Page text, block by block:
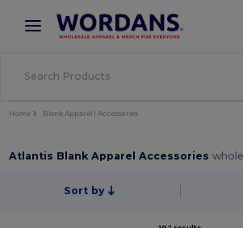
× Wordans App
Better prices on app!
Home Blank Apparel | Accessories
Atlantis Blank Apparel Accessories
Sort by